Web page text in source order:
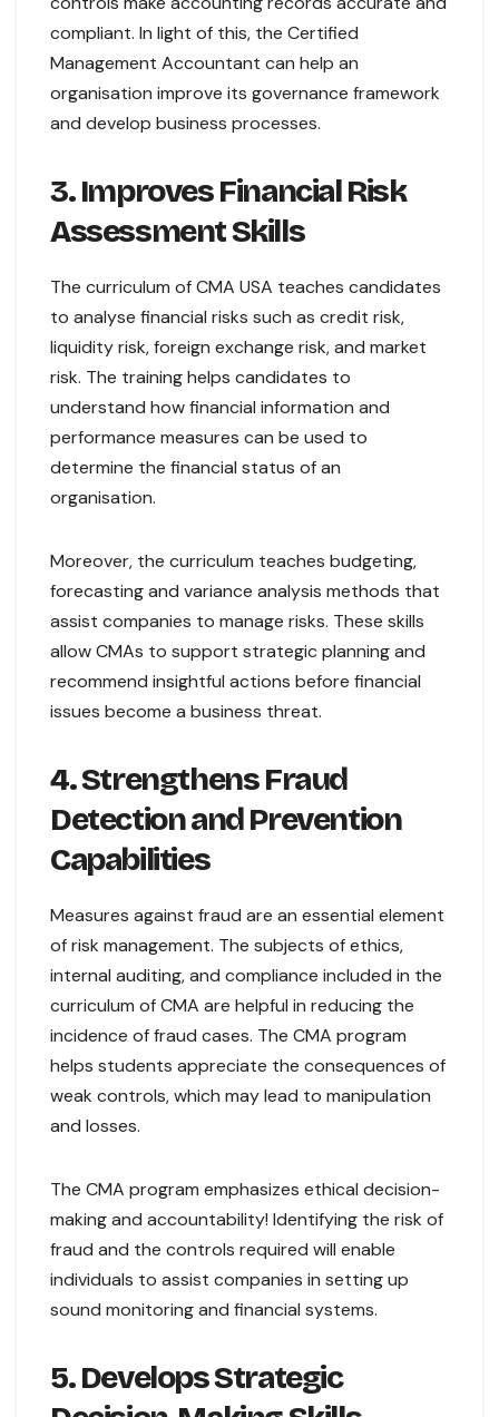
compliant. In light of this, the Certified
Management Accountant can help an
organisation improve its governance framework
and develop business processes.
3. Improves Financial Risk
Assessment Skills
The curriculum of CMA USA teaches candidates
to analyse financial risks such as credit risk,
liquidity risk, foreign exchange risk, and market
risk. The training helps candidates to
understand how financial information and
performance measures can be used to
determine the financial status of an
organisation.
Moreover, the curriculum teaches budgeting,
forecasting and variance analysis methods that
assist companies to manage risks. These skills
allow CMAs to support strategic planning and
recommend insightful actions before financial
issues become a business threat.
4. Strengthens Fraud
Detection and Prevention
Capabilities
Measures against fraud are an essential element
of risk management. The subjects of ethics,
internal auditing, and compliance included in the
curriculum of CMA are helpful in reducing the
incidence of fraud cases. The CMA program
helps students appreciate the consequences of
weak controls, which may lead to manipulation
and losses.
The CMA program emphasizes ethical decision-
making and accountability! Identifying the risk of
fraud and the controls required will enable
individuals to assist companies in setting up
sound monitoring and financial systems.
5. Develops Strategic